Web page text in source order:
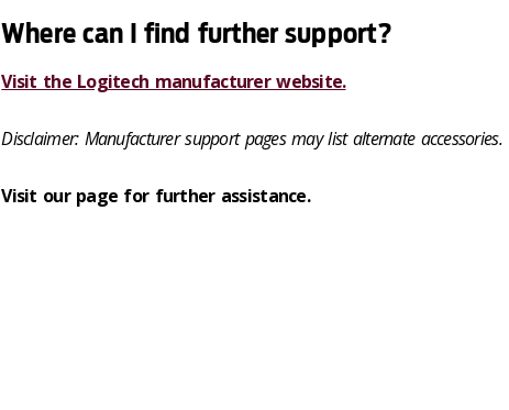
Where can I find further support?
Visit the Logitech manufacturer website.
Disclaimer: Manufacturer support pages may list alternate accessories.
Visit our page for further assistance.